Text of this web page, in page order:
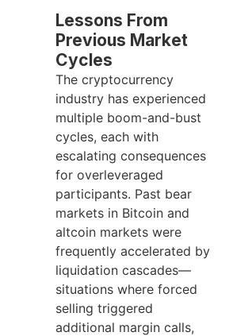
Lessons From
Previous Market
Cycles
The cryptocurrency
industry has experienced
multiple boom-and-bust
cycles, each with
escalating consequences
for overleveraged
participants. Past bear
markets in Bitcoin and
altcoin markets were
frequently accelerated by
liquidation cascades—
situations where forced
selling triggered
additional margin calls,